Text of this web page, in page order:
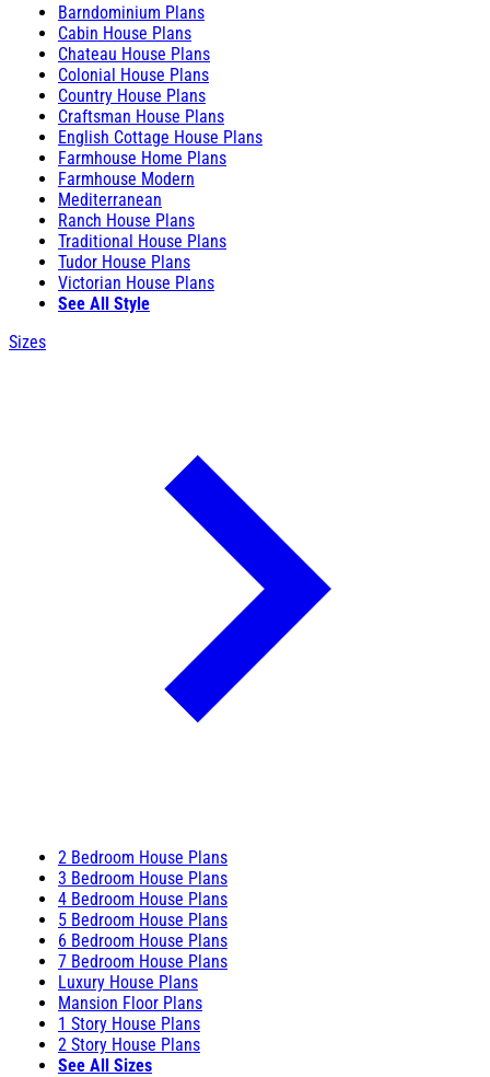
Barndominium Plans
Cabin House Plans
Chateau House Plans
Colonial House Plans
Country House Plans
Craftsman House Plans
English Cottage House Plans
Farmhouse Home Plans
Farmhouse Modern
Mediterranean
Ranch House Plans
Traditional House Plans
Tudor House Plans
Victorian House Plans
See All Style
Sizes
2 Bedroom House Plans
3 Bedroom House Plans
4 Bedroom House Plans
5 Bedroom House Plans
6 Bedroom House Plans
7 Bedroom House Plans
Luxury House Plans
Mansion Floor Plans
1 Story House Plans
2 Story House Plans
See All Sizes